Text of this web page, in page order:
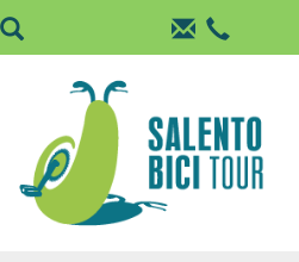
Skip to main content